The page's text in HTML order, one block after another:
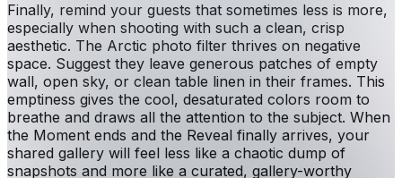
Finally, remind your guests that sometimes less is more,
especially when shooting with such a clean, crisp
aesthetic. The Arctic photo filter thrives on negative
space. Suggest they leave generous patches of empty
wall, open sky, or clean table linen in their frames. This
emptiness gives the cool, desaturated colors room to
breathe and draws all the attention to the subject. When
the Moment ends and the Reveal finally arrives, your
shared gallery will feel less like a chaotic dump of
snapshots and more like a curated, gallery-worthy